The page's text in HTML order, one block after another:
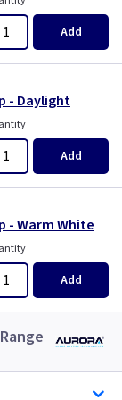
Add
- Daylight
Add
- Warm White
Add